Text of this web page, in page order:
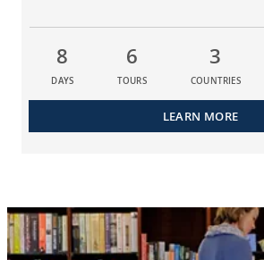
8
DAYS
6
TOURS
3
COUNTRIES
LEARN MORE